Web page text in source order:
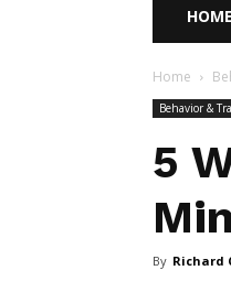
Home
Behavior &
5
By Richard